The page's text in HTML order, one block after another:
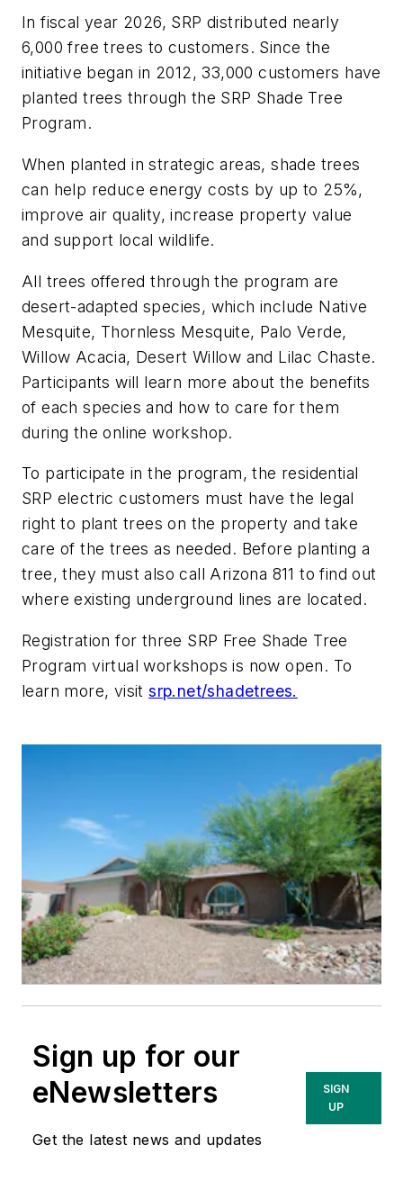
In fiscal year 2026, SRP distributed nearly
6,000 free trees to customers. Since the
initiative began in 2012, 33,000 customers have
planted trees through the SRP Shade Tree
Program.
When planted in strategic areas, shade trees
can help reduce energy costs by up to 25%,
improve air quality, increase property value
and support local wildlife.
All trees offered through the program are
desert-adapted species, which include Native
Mesquite, Thornless Mesquite, Palo Verde,
Willow Acacia, Desert Willow and Lilac Chaste.
Participants will learn more about the benefits
of each species and how to care for them
during the online workshop.
To participate in the program, the residential
SRP electric customers must have the legal
right to plant trees on the property and take
care of the trees as needed. Before planting a
tree, they must also call Arizona 811 to find out
where existing underground lines are located.
Registration for three SRP Free Shade Tree
Program virtual workshops is now open. To
learn more, visitsrp.net/shadetrees.
Sign up for our
eNewsletters
Get the latest news and updates
SIGN
UP